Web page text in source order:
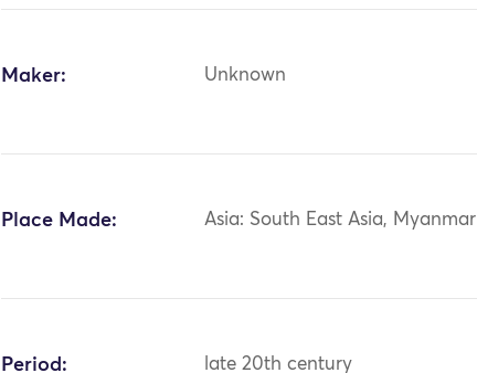
Maker: Unknown
Place Made: Asia: South East Asia, Myanmar
Period: late 20th century